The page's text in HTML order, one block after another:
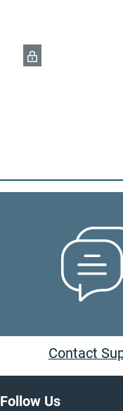
Contact
Follow Us